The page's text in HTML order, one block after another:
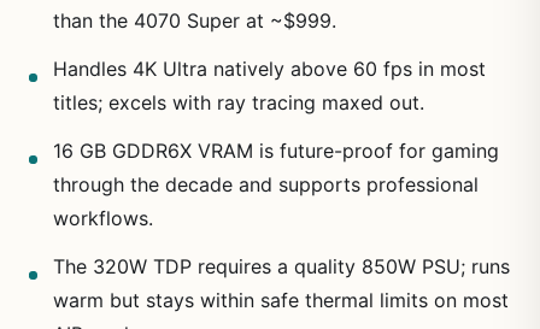
than the 4070 Super at ~$999.
Handles 4K Ultra natively above 60 fps in most
titles; excels with ray tracing maxed out.
16 GB GDDR6X VRAM is future-proof for gaming
through the decade and supports professional
workflows.
The 320W TDP requires a quality 850W PSU; runs
warm but stays within safe thermal limits on most